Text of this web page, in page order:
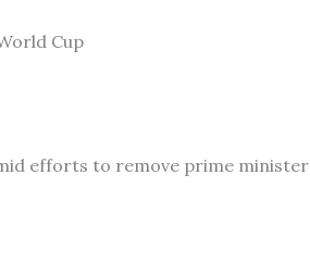
Cup
efforts to remove prime minister